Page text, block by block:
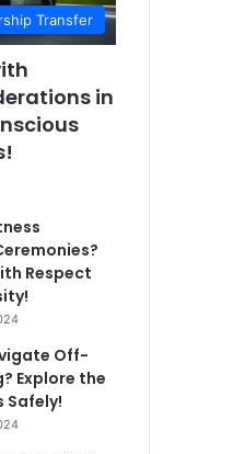
Transfer
in
Respect
Off-
Explore the
Safely!